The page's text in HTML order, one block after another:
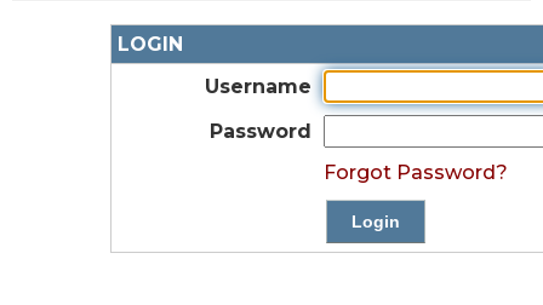
LOGIN
Username
Password
Forgot Password?